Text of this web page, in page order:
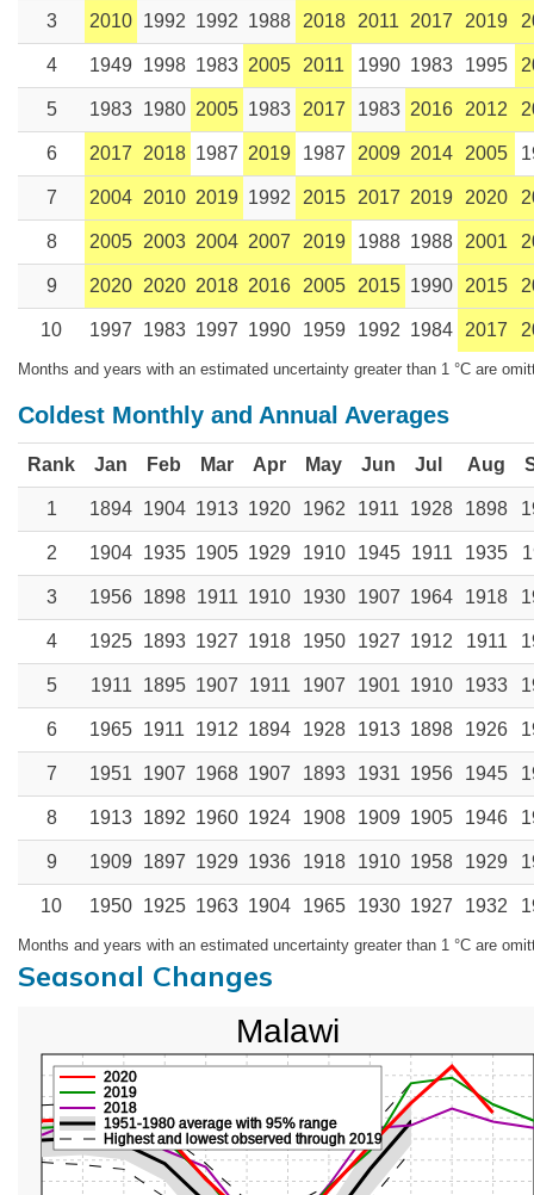
3 2010 1992 1992 1988 2018 2011 2017 2019
4 1949 1998 1983 2005 2011 1990 1983 1995
5 1983 1980 2005 1983 2017 1983 2016 2012
6 2017 2018 1987 2019 1987 2009 2014 2005
7 2004 2010 2019 1992 2015 2017 2019 2020
8 2005 2003 2004 2007 2019 1988 1988 2001
9 2020 2020 2018 2016 2005 2015 1990 2015
10 1997 1983 1997 1990 1959 1992 1984 2017
Months and years with an estimated uncertainty greater than 1 °C are
Coldest Monthly and Annual Averages
Rank Jan Feb Mar Apr May Jun Jul Aug
1 1894 1904 1913 1920 1962 1911 1928 1898
2 1904 1935 1905 1929 1910 1945 1911 1935
3 1956 1898 1911 1910 1930 1907 1964 1918
4 1925 1893 1927 1918 1950 1927 1912 1911
5 1911 1895 1907 1911 1907 1901 1910 1933
6 1965 1911 1912 1894 1928 1913 1898 1926
7 1951 1907 1968 1907 1893 1931 1956 1945
8 1913 1892 1960 1924 1908 1909 1905 1946
9 1909 1897 1929 1936 1918 1910 1958 1929
10 1950 1925 1963 1904 1965 1930 1927 1932
Months and years with an estimated uncertainty greater than 1 °C are
Seasonal Changes
2018
2019
2020
1951-1980 average with 95% range
Highest and lowest observed through 2019
Malawi